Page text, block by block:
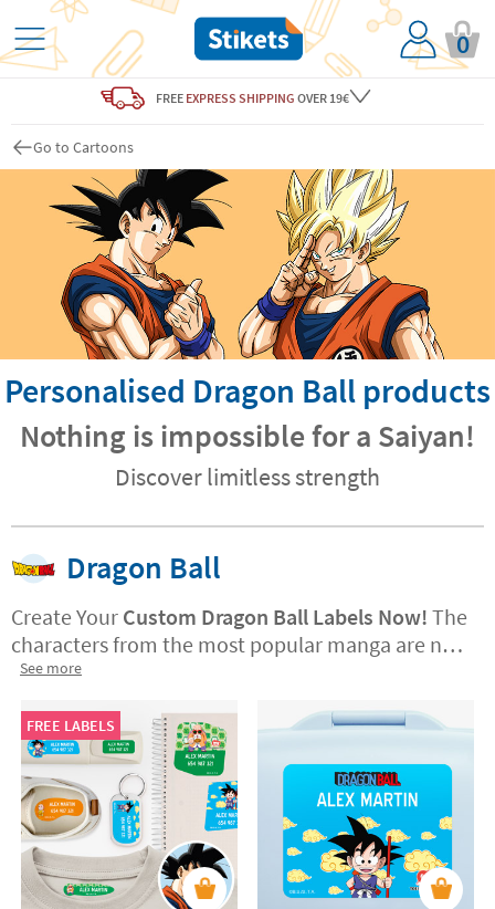
0
FREE EXPRESS SHIPPING OVER 19€
Go to Cartoons
Personalised Dragon Ball products
Nothing is impossible for a Saiyan!
Discover limitless strength
Dragon Ball
Create Your Custom Dragon Ball Labels Now! The
characters from the most popular manga are now
available at Stikets.
Moreover,you can choose between Dragon Ball,
Dragon Ball Z, or Dragon Ball Super.
your folders, books, lunchboxes, bottles, and all
your school supplies. Not only that, but you can
also spruce up your room with the coolest vinyl
stickers and height charts featuring your favorite
characters along with your name.
See more
FREE LABELS